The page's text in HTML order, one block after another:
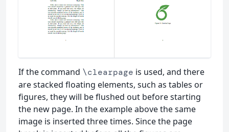
If the command \clearpage is used, and there
are stacked floating elements, such as tables or
figures, they will be flushed out before starting
the new page. In the example above the same
image is inserted three times. Since the page